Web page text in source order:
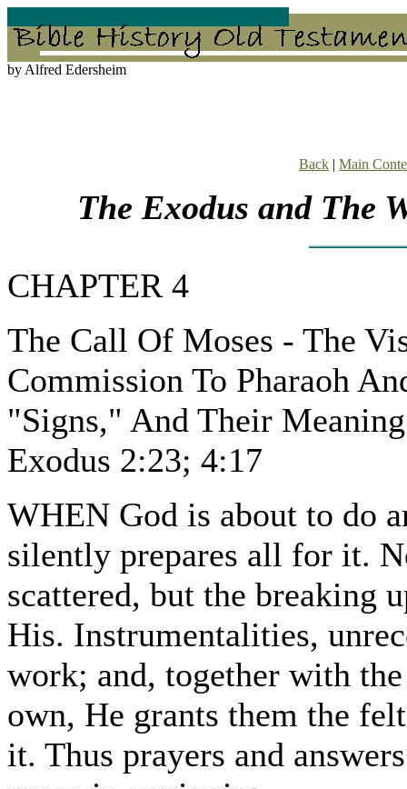
by Alfred Edersheim
Back | Main
The Exodus and The
CHAPTER 4
The Call Of Moses - The
Commission To Pharaoh
"Signs," And Their Meaning
Exodus 2:23; 4:17
WHEN God is about to do
silently prepares all for it.
scattered, but the breaking
His. Instrumentalities,
work; and, together with
own, He grants them the
it. Thus prayers and